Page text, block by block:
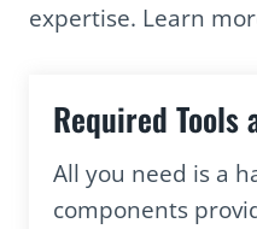
expertise. Learn
Required Tools
All you need is a
components